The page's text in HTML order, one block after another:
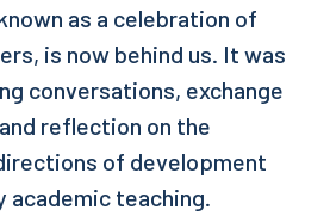
as a celebration of
is now behind us. It was
conversations, exchange
reflection on the
of development
academic teaching.